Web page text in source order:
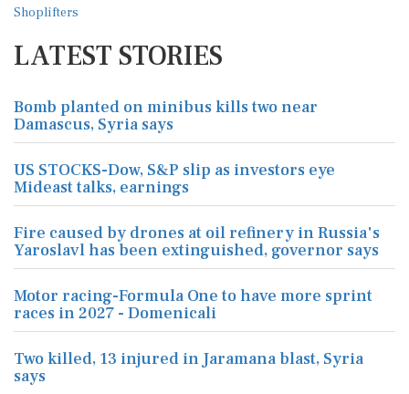
LATEST STORIES
Bomb planted on minibus kills two near
Damascus, Syria says
US STOCKS-Dow, S&P slip as investors eye
Mideast talks, earnings
Fire caused by drones at oil refinery in Russia's
Yaroslavl has been extinguished, governor says
Motor racing-Formula One to have more sprint
races in 2027 - Domenicali
Two killed, 13 injured in Jaramana blast, Syria
says